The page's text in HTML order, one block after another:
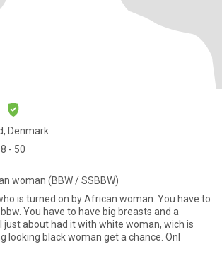
Denmark
- 50
woman (BBW / SSBBW)
is turned on by African woman. You have to
You have to have big breasts and a
looking black woman get a chance. Onl